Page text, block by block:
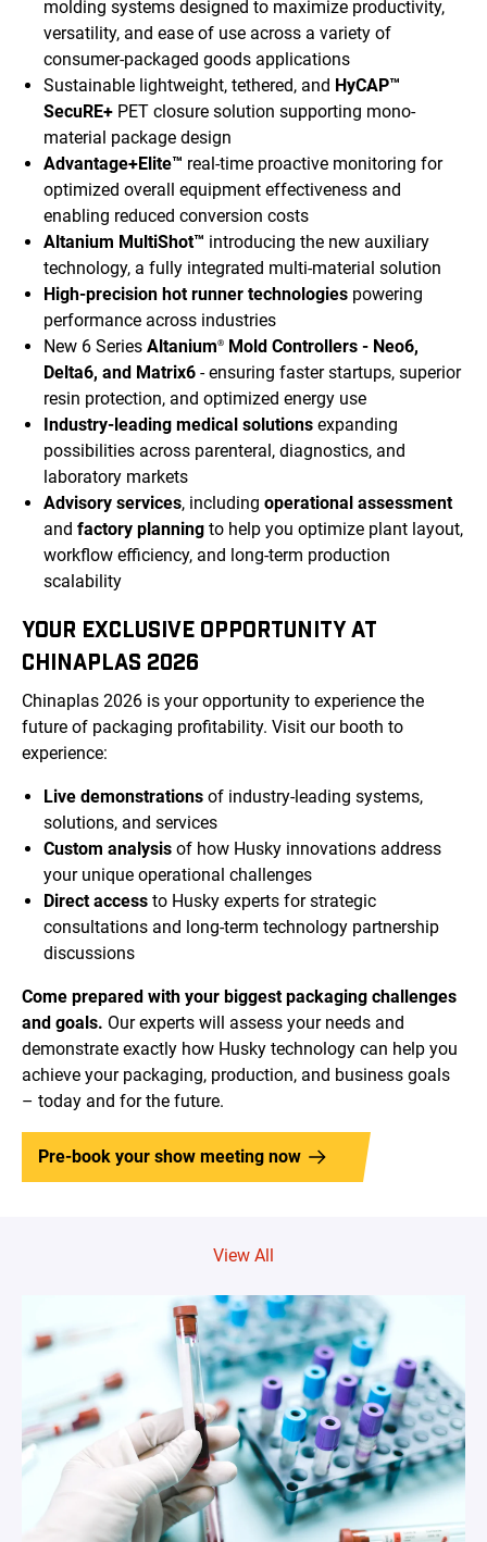
molding systems designed to maximize productivity,
versatility, and ease of use across a variety of
consumer-packaged goods applications
Sustainable lightweight, tethered, and HyCAP™
SecuRE+ PET closure solution supporting mono-
material package design
Advantage+Elite™ real-time proactive monitoring for
optimized overall equipment effectiveness and
enabling reduced conversion costs
Altanium MultiShot™ introducing the new auxiliary
technology, a fully integrated multi-material solution
High-precision hot runner technologies powering
performance across industries
New 6 Series Altanium®
Mold Controllers - Neo6,
Delta6, and Matrix6 - ensuring faster startups, superior
resin protection, and optimized energy use
Industry-leading medical solutions expanding
possibilities across parenteral, diagnostics, and
laboratory markets
Advisory services, including operational assessment
and factory planning to help you optimize plant layout,
workflow efficiency, and long-term production
scalability
YOUR EXCLUSIVE OPPORTUNITY AT
CHINAPLAS 2026
Chinaplas 2026 is your opportunity to experience the
future of packaging profitability. Visit our booth to
experience:
Live demonstrations of industry-leading systems,
solutions, and services
Custom analysis of how Husky innovations address
your unique operational challenges
Direct access to Husky experts for strategic
consultations and long-term technology partnership
discussions
Come prepared with your biggest packaging challenges
and goals. Our experts will assess your needs and
demonstrate exactly how Husky technology can help you
achieve your packaging, production, and business goals
– today and for the future.
Pre-book your show meeting now
View All